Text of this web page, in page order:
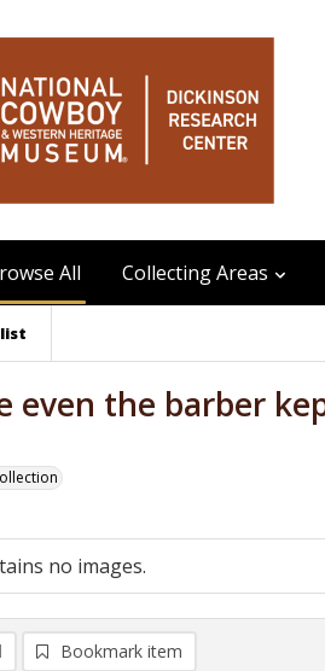
All Collecting Areas
even the barber
no images.
Bookmark item